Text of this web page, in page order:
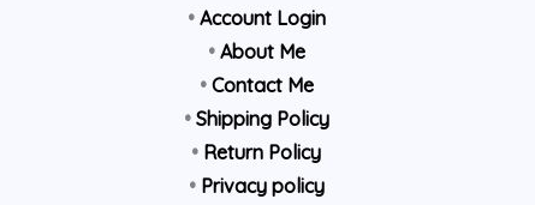
• Account Login
• About Me
• Contact Me
• Shipping Policy
• Return Policy
• Privacy policy